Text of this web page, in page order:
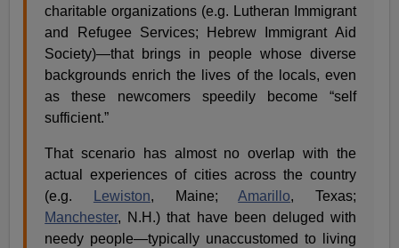
charitable organizations (e.g. Lutheran Immigrant
and Refugee Services; Hebrew Immigrant Aid
Society)—that brings in people whose diverse
backgrounds enrich the lives of the locals, even
as these newcomers speedily become “self
sufficient.”
That scenario has almost no overlap with the
actual experiences of cities across the country
(e.g.
Lewiston, Maine;Amarillo, Texas;
Manchester, N.H.) that have been deluged with
needy people—typically unaccustomed to living